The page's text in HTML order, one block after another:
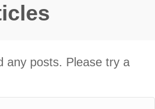
any posts. Please try a